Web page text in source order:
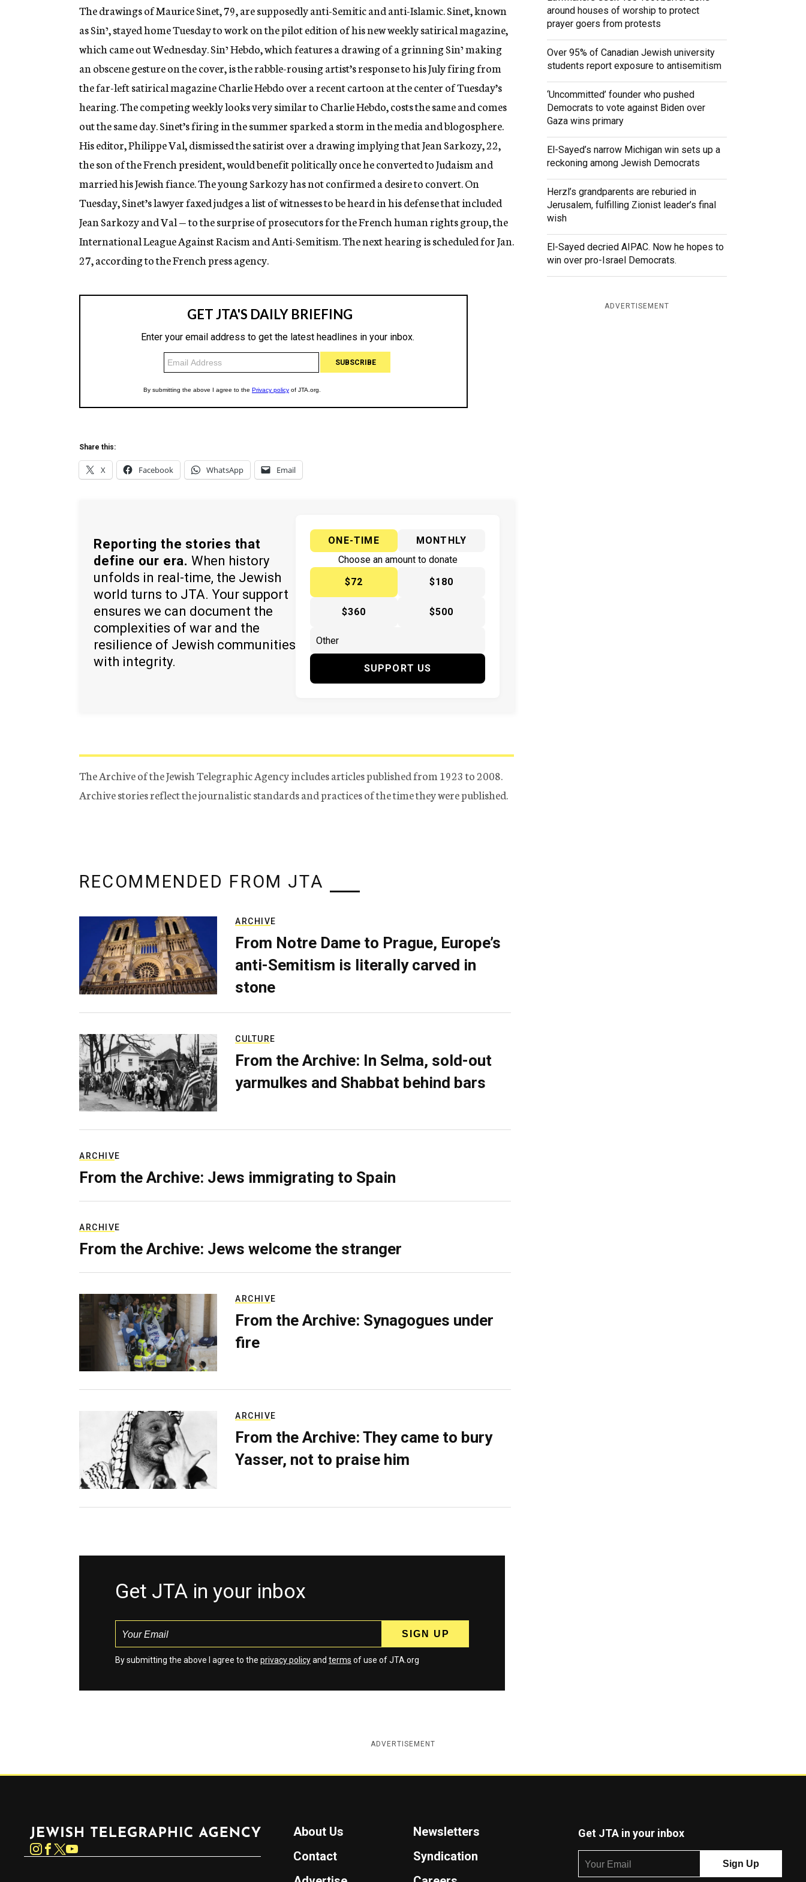
g
e
n
c
y
The drawings of Maurice Sinet, 79, are supposedly anti-Semitic and anti-Islamic. Sinet, known
as Sinי, stayed home Tuesday to work on the pilot edition of his new weekly satirical magazine,
which came out Wednesday. Sinי Hebdo, which features a drawing of a grinning Sinי making
an obscene gesture on the cover, is the rabble-rousing artist’s response to his July firing from
the far-left satirical magazine Charlie Hebdo over a recent cartoon at the center of Tuesday’s
hearing. The competing weekly looks very similar to Charlie Hebdo, costs the same and comes
out the same day. Sinet’s firing in the summer sparked a storm in the media and blogosphere.
His editor, Philippe Val, dismissed the satirist over a drawing implying that Jean Sarkozy, 22,
the son of the French president, would benefit politically once he converted to Judaism and
married his Jewish fiance. The young Sarkozy has not confirmed a desire to convert. On
Tuesday, Sinet’s lawyer faxed judges a list of witnesses to be heard in his defense that included
Jean Sarkozy and Val — to the surprise of prosecutors for the French human rights group, the
International League Against Racism and Anti-Semitism. The next hearing is scheduled for Jan.
27, according to the French press agency.
Share this:
X Facebook WhatsApp Email
Reporting the stories that
define our era. When history
unfolds in real-time, the Jewish
world turns to JTA. Your support
ensures we can document the
complexities of war and the
resilience of Jewish communities
with integrity.
ONE-TIME
MONTHLY
Choose an amount to donate
$72
$180
$360 $500
SUPPORT US
The Archive of the Jewish Telegraphic Agency includes articles published from 1923 to 2008.
Archive stories reflect the journalistic standards and practices of the time they were published.
around houses of worship to protect
prayer goers from protests
Over 95% of Canadian Jewish university
students report exposure to antisemitism
‘Uncommitted’ founder who pushed
Democrats to vote against Biden over
Gaza wins primary
El-Sayed’s narrow Michigan win sets up a
reckoning among Jewish Democrats
Herzl’s grandparents are reburied in
Jerusalem, fulfilling Zionist leader’s final
wish
El-Sayed decried AIPAC. Now he hopes to
win over pro-Israel Democrats.
ADVERTISEMENT
RECOMMENDED FROM JTA
ARCHIVE
From Notre Dame to Prague, Europe’s
anti-Semitism is literally carved in
stone
CULTURE
From the Archive: In Selma, sold-out
yarmulkes and Shabbat behind bars
ARCHIVE
From the Archive: Jews immigrating to Spain
ARCHIVE
From the Archive: Jews welcome the stranger
ARCHIVE
From the Archive: Synagogues under
fire
ARCHIVE
From the Archive: They came to bury
Yasser, not to praise him
Get JTA in your inbox
By submitting the above I agree to the privacy policyand terms of use of JTA.org
ADVERTISEMENT
Instagram
About Us
Newsletters
Contact
Syndication
Get JTA in your inbox